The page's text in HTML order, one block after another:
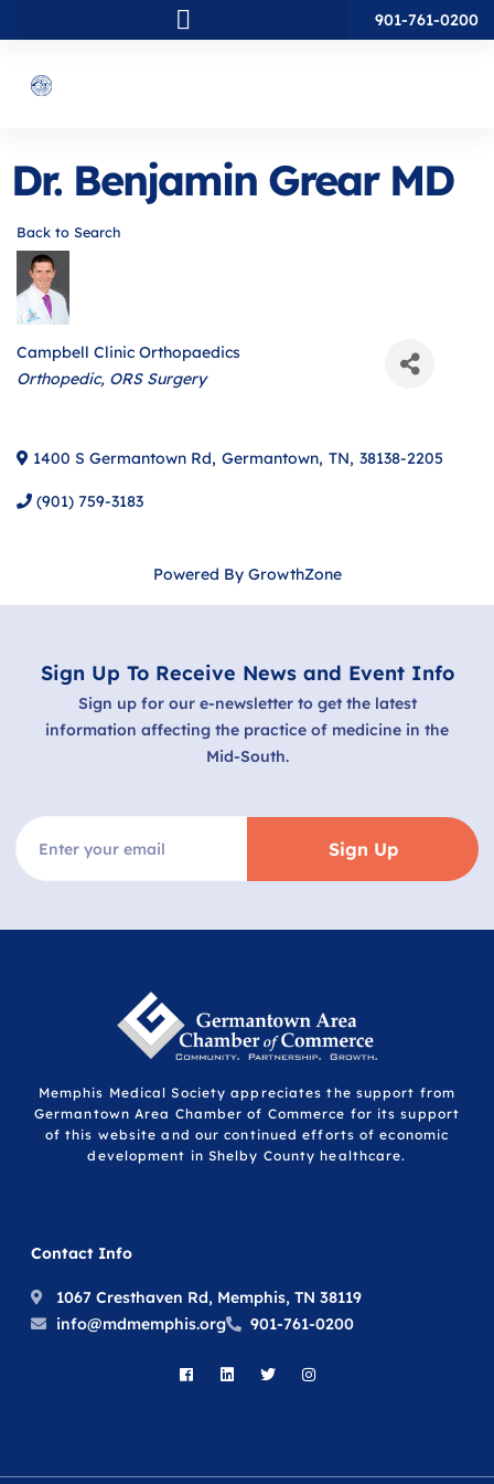
901-761-0200
Dr. Benjamin Grear MD
Back to Search
Campbell Clinic Orthopaedics
Categories
Orthopedic ORS Surgery
1400 S Germantown Rd, Germantown, TN, 38138-2205
(901) 759-3183
Powered By GrowthZone
Sign Up To Receive News and Event Info
Sign up for our e-newsletter to get the latest
information affecting the practice of medicine in the
Mid-South.
Sign Up
Memphis Medical Society appreciates the support from
Germantown Area Chamber of Commerce for its support
of this website and our continued efforts of economic
development in Shelby County healthcare.
Contact Info
1067 Cresthaven Rd, Memphis, TN 38119
info@mdmemphis.org
901-761-0200